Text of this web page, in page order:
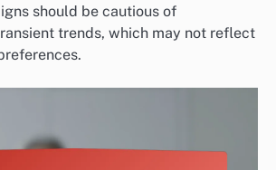
should be cautious of
trends, which may not reflect